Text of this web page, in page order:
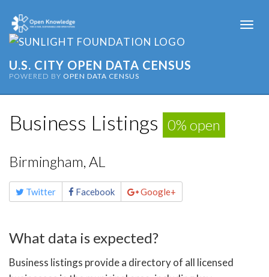
U.S. CITY OPEN DATA CENSUS
POWERED BY OPEN DATA CENSUS
Business Listings 0% open
Birmingham, AL
Share
this Twitter Facebook Google+
What data is expected?
Business listings provide a directory of all licensed